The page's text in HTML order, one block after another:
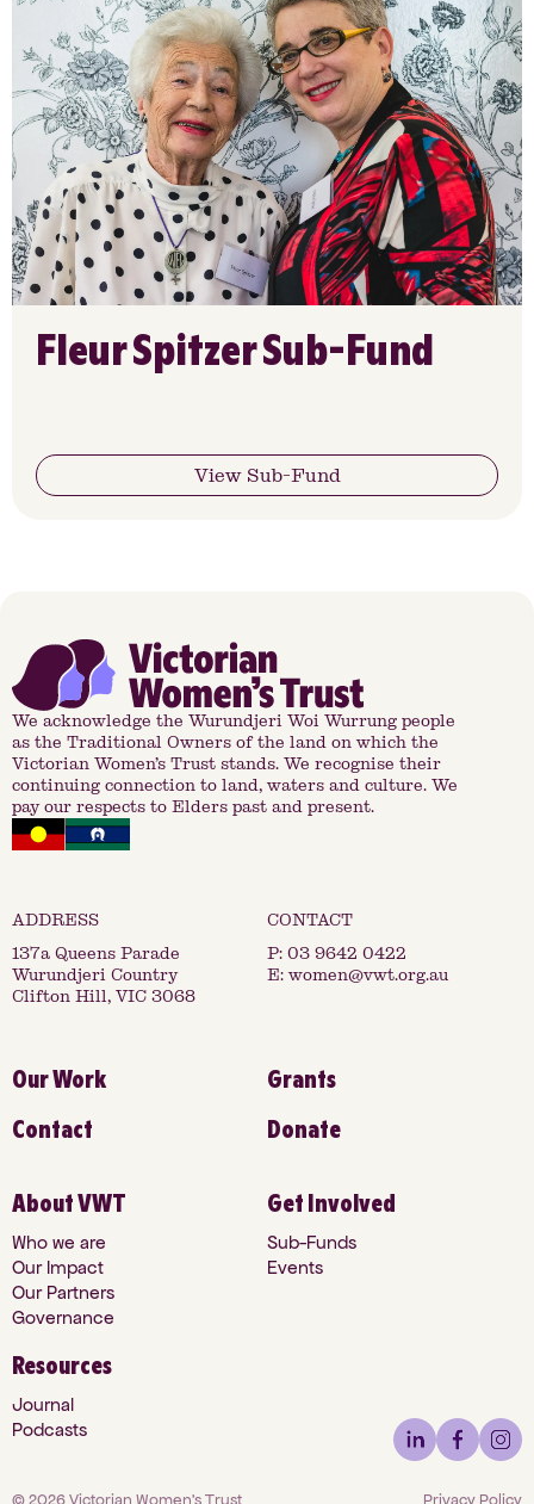
Fleur Spitzer Sub-Fund
View Sub-Fund
We acknowledge the Wurundjeri Woi Wurrung people
as the Traditional Owners of the land on which the
Victorian Women’s Trust stands. We recognise their
continuing connection to land, waters and culture. We
pay our respects to Elders past and present.
137a Queens Parade
Wurundjeri Country
Clifton Hill, VIC 3068
P: 03 9642 0422
E:women@vwt.org.au
Our Work
Grants
Contact
Donate
About VWT
Who we are
Our Impact
Our Partners
Governance
Get Involved
Sub-Funds
Events
Resources
Journal
Podcasts
©2026Victorian Women's Trust Privacy Policy